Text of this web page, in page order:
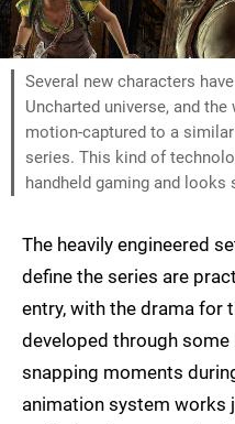
Several new characters
Uncharted universe, and
motion-captured to a
series. This kind of
handheld gaming and looks
The heavily engineered
define the series are
entry, with the drama for
developed through
snapping moments
animation system works